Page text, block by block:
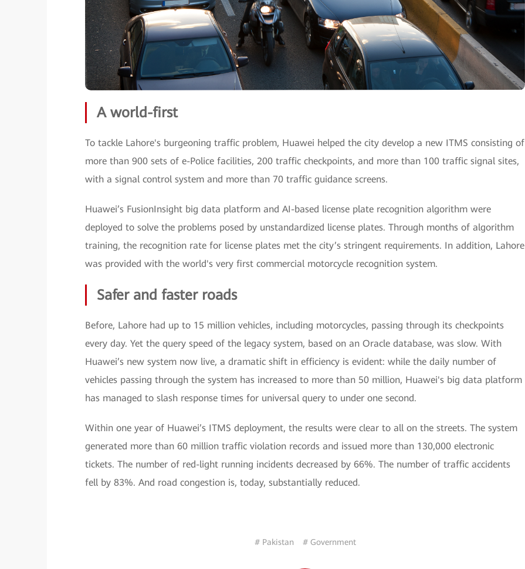
A world-first
To tackle Lahore's burgeoning traffic problem, Huawei helped the city develop a new ITMS consisting of
more than 900 sets of e-Police facilities, 200 traffic checkpoints, and more than 100 traffic signal sites,
with a signal control system and more than 70 traffic guidance screens.
Huawei’s FusionInsight big data platform and AI-based license plate recognition algorithm were
deployed to solve the problems posed by unstandardized license plates. Through months of algorithm
training, the recognition rate for license plates met the city’s stringent requirements. In addition, Lahore
was provided with the world's very first commercial motorcycle recognition system.
Safer and faster roads
Before, Lahore had up to 15 million vehicles, including motorcycles, passing through its checkpoints
every day. Yet the query speed of the legacy system, based on an Oracle database, was slow. With
Huawei’s new system now live, a dramatic shift in efficiency is evident: while the daily number of
vehicles passing through the system has increased to more than 50 million, Huawei's big data platform
has managed to slash response times for universal query to under one second.
Within one year of Huawei’s ITMS deployment, the results were clear to all on the streets. The system
generated more than 60 million traffic violation records and issued more than 130,000 electronic
tickets. The number of red-light running incidents decreased by 66%. The number of traffic accidents
fell by 83%. And road congestion is, today, substantially reduced.
# Pakistan # Government